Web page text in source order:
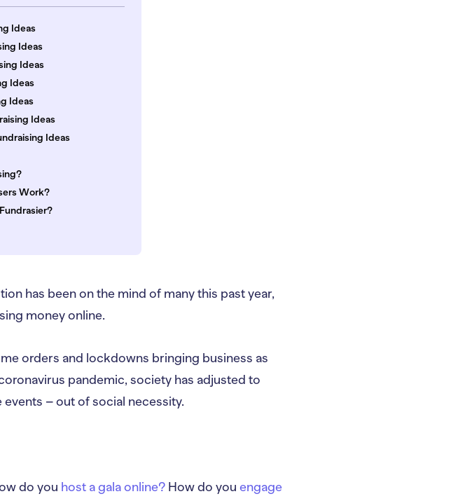
Ideas
Ideas
Ideas
Ideas
Ideas
Ideas
Ideas
Work?
has been on the mind of many this past year,
money online.
orders and lockdowns bringing business as
pandemic, society has adjusted to
– out of social necessity.
do you host a gala online? How do you engage